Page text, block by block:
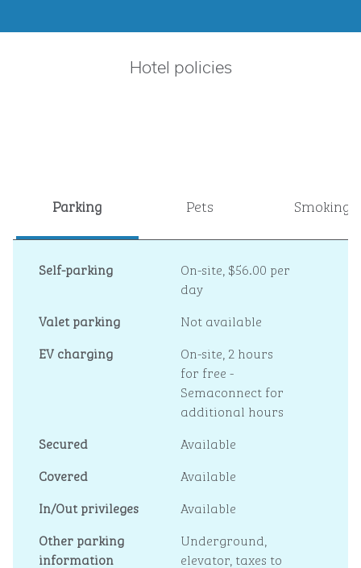
Hotel policies
Parking Pets Smoking
Self-parking On-site, $56.00 per
day
Valet parking
Not available
EV charging
On-site, 2 hours
for free -
Semaconnect for
additional hours
Secured
Available
Covered
Available
In/Out privileges
Available
Other parking
information
Underground,
elevator, taxes to